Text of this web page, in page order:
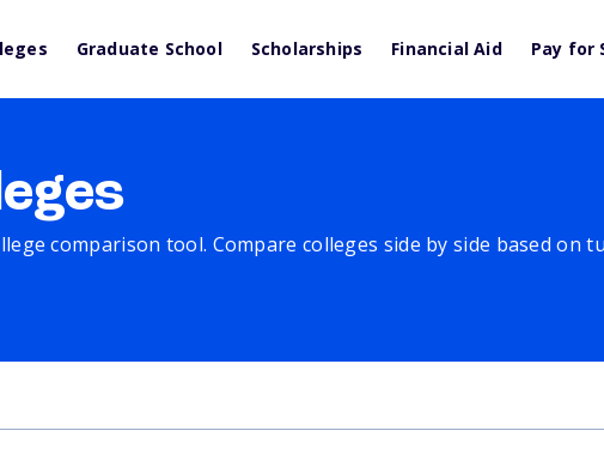
Graduate School Scholarships Financial Aid Pay for
comparison tool. Compare colleges side by side based on